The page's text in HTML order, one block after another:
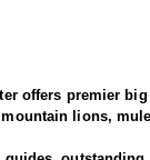
offers premier
lions,